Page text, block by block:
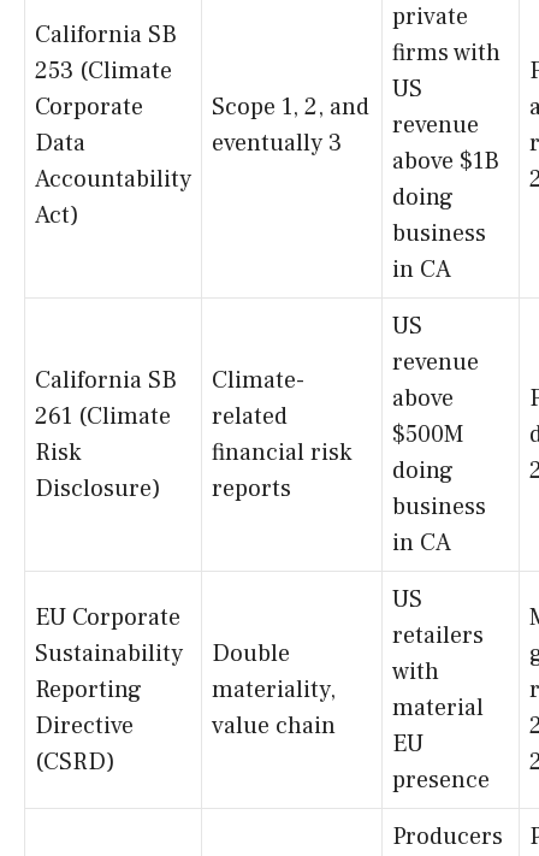
California SB
253 (Climate
Corporate
Data
Accountability
Act)
Scope 1, 2, and
eventually 3
private
firms with
US
revenue
above $1B
doing
business
in CA
California SB
261 (Climate
Risk
Disclosure)
Climate-
related
financial risk
reports
US
revenue
above
$500M
doing
business
in CA
EU Corporate
Sustainability
Reporting
Directive
(CSRD)
Double
materiality,
value chain
US
retailers
with
material
EU
presence
Producers